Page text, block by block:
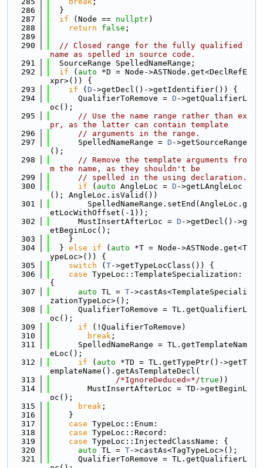
  286
  }
  287
if (Node == nullptr)
  288
return false ;
  289
  290
// Closed range for the fully qualified
name as spelled in source code.
  291
  SourceRange SpelledNameRange;
  292
if ( auto *D = Node->ASTNode.get<DeclRefE
xpr>()) {
  293
if ( D ->getDecl()->getIdentifier()) {
  294
      QualifierToRemove =
D ->getQualifierL
oc();
  295
// Use the name range rather than ex
pr, as the latter can contain template
  296
// arguments in the range.
  297
      SpelledNameRange =
D ->getSourceRange
();
  298
// Remove the template arguments fro
m the name, as they shouldn't be
  299
// spelled in the using declaration.
  300
if ( auto AngleLoc = D ->getLAngleLoc
(); AngleLoc.isValid())
  301
        SpelledNameRange.setEnd(AngleLoc.g
etLocWithOffset(-1));
  302
      MustInsertAfterLoc =
D ->getDecl()->g
etBeginLoc();
  303
    }
  304
  }
else if ( auto *T = Node->ASTNode.get<T
ypeLoc>()) {
  305
switch ( T->getTypeLocClass()) {
  306
case TypeLoc::TemplateSpecialization:
{
  307
auto TL = T->castAs<TemplateSpeciali
zationTypeLoc>();
  308
      QualifierToRemove = TL.getQualifierL
oc();
  309
if (!QualifierToRemove)
  310
break ;
  311
      SpelledNameRange = TL.getTemplateNam
eLoc();
  312
if ( auto *TD = TL.getTypePtr()->getT
emplateName().getAsTemplateDecl(
  313
/*IgnoreDeduced=*/true ))
  314
        MustInsertAfterLoc = TD->getBeginL
oc();
  315
break ;
  316
    }
  317
case TypeLoc::Enum:
  318
case TypeLoc::Record:
  319
case TypeLoc::InjectedClassName: {
  320
auto TL = T->castAs<TagTypeLoc>();
  321
      QualifierToRemove = TL.getQualifierL